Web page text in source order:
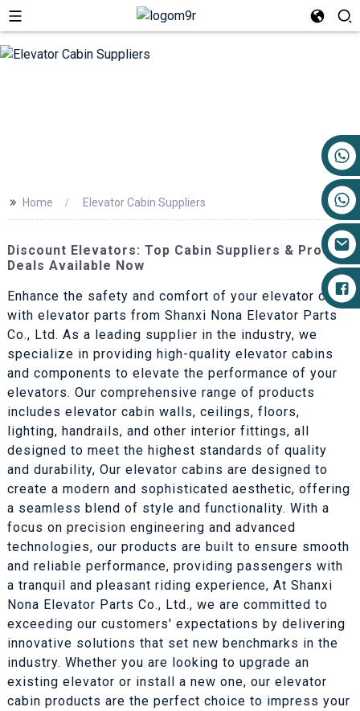
>> Home Elevator Cabin Suppliers
Discount Elevators: Top Cabin Suppliers & Product
Deals Available Now
Enhance the safety and comfort of your elevator cabin
with elevator parts from Shanxi Nona Elevator Parts
Co., Ltd. As a leading supplier in the industry, we
specialize in providing high-quality elevator cabins
and components to elevate the performance of your
elevators. Our comprehensive range of products
includes elevator cabin walls, ceilings, floors,
lighting, handrails, and other interior fittings, all
designed to meet the highest standards of quality
and durability, Our elevator cabins are designed to
create a modern and sophisticated aesthetic, offering
a seamless blend of style and functionality. With a
focus on precision engineering and advanced
technologies, our products are built to ensure smooth
and reliable performance, providing passengers with
a tranquil and pleasant riding experience, At Shanxi
Nona Elevator Parts Co., Ltd., we are committed to
exceeding our customers' expectations by delivering
innovative solutions that set new benchmarks in the
industry. Whether you are looking to upgrade an
existing elevator or install a new one, our elevator
cabin products are the perfect choice to impress your